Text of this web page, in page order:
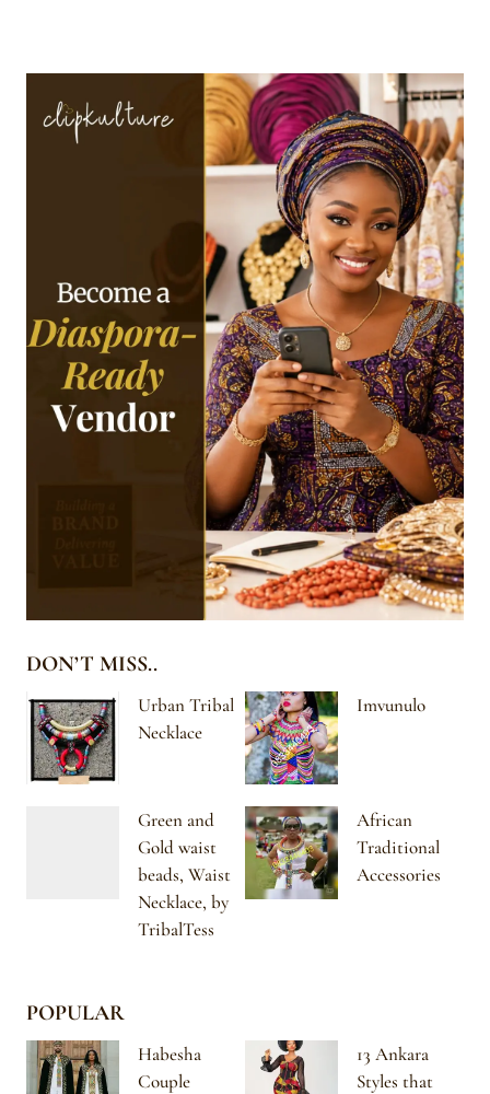
DON’T MISS..
Urban Tribal
Necklace
Imvunulo
Green and
Gold waist
beads, Waist
Necklace, by
TribalTess
African
Traditional
Accessories
POPULAR
Habesha
Couple
13 Ankara
Styles that